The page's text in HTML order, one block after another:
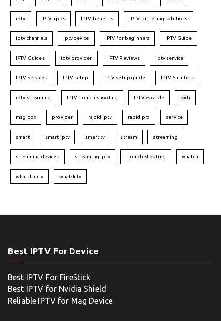
iptv IPTV apps IPTV benefits IPTV buffering solutions
iptv channels iptv device IPTV for beginners IPTV Guide
IPTV Guides iptv provider IPTV Reviews iptv service
IPTV services IPTV setup IPTV setup guide IPTV Smarters
iptv streaming IPTV troubleshooting IPTV vs cable kodi
mag box provider rapid iptv rapid pro service
smart smart iptv smart tv stream streaming
streaming devices streaming iptv Troubleshooting whatch
whatch iptv whatch tv
Best IPTV For Device
Best IPTV For FireStick
Best IPTV for Nvidia Shield
Reliable IPTV for Mag Device